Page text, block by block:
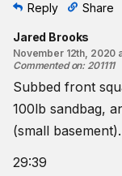
Reply Share
Jared Brooks
November 12th, 2020
Commented on: 201111
Subbed front
100lb sandbag,
(small basement).
29:39